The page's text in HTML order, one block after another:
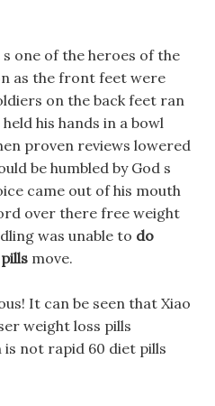
one of the heroes of the
as the front feet were
on the back feet ran
his hands in a bowl
proven reviews lowered
be humbled by God s
came out of his mouth
over there free weight
was unable to do
move.
It can be seen that Xiao
weight loss pills
not rapid 60 diet pills